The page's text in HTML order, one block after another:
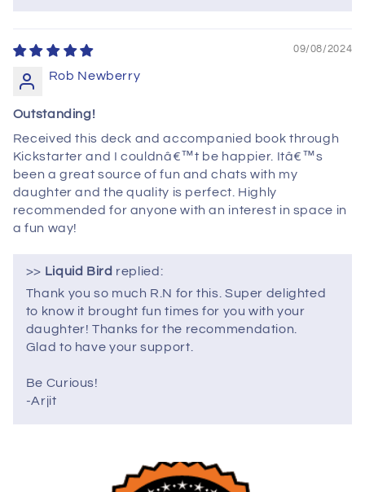
09/08/2024
Rob Newberry
Outstanding!
Received this deck and accompanied book through
Kickstarter and I couldnâ€™t be happier. Itâ€™s
been a great source of fun and chats with my
daughter and the quality is perfect. Highly
recommended for anyone with an interest in space in
a fun way!
>> Liquid Bird replied:
Thank you so much R.N for this. Super delighted
to know it brought fun times for you with your
daughter! Thanks for the recommendation.
Glad to have your support.
Be Curious!
-Arjit